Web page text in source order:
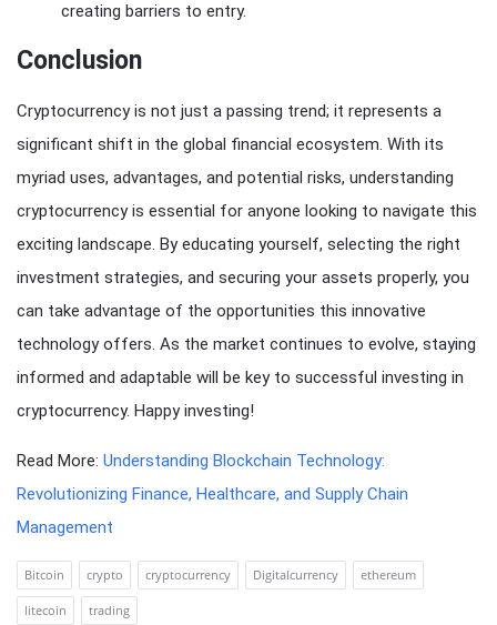
creating barriers to entry.
Conclusion
Cryptocurrency is not just a passing trend; it represents a
significant shift in the global financial ecosystem. With its
myriad uses, advantages, and potential risks, understanding
cryptocurrency is essential for anyone looking to navigate this
exciting landscape. By educating yourself, selecting the right
investment strategies, and securing your assets properly, you
can take advantage of the opportunities this innovative
technology offers. As the market continues to evolve, staying
informed and adaptable will be key to successful investing in
cryptocurrency. Happy investing!
Read More: Understanding Blockchain Technology:
Revolutionizing Finance, Healthcare, and Supply Chain
Management
Bitcoin crypto cryptocurrency Digitalcurrency ethereum
litecoin trading